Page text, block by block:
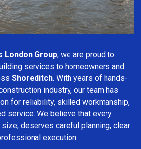
London Group, we are proud to
services to homeowners and
Shoreditch. With years of hands-
industry, our team has
for reliability, skilled workmanship,
service. We believe that every
deserves careful planning, clear
execution.